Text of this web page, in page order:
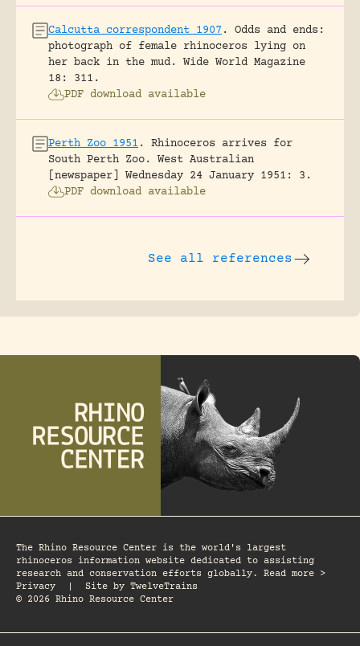
Calcutta correspondent 1907 .
Odds and ends:
photograph of female rhinoceros lying on
her back in the mud.
Wide World Magazine
18: 311.
PDF download available
Perth Zoo 1951 .
Rhinoceros arrives for
South Perth Zoo.
West Australian
[newspaper] Wednesday 24 January 1951: 3.
PDF download available
See all references
The Rhino Resource Center is the world's largest
rhinoceros information website dedicated to assisting
research and conservation efforts globally. Read more >
Privacy
Site by TwelveTrains
© 2026 Rhino Resource Center